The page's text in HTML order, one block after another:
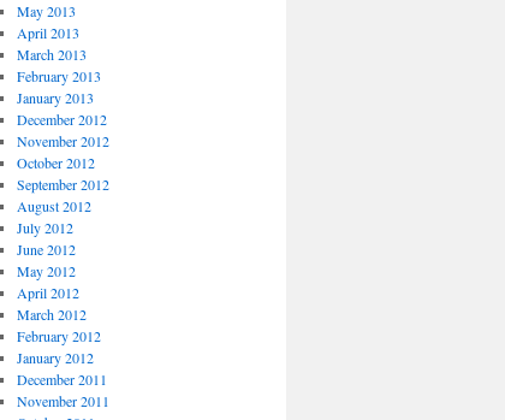
May 2013
April 2013
March 2013
February 2013
January 2013
December 2012
November 2012
October 2012
September 2012
August 2012
July 2012
June 2012
May 2012
April 2012
March 2012
February 2012
January 2012
December 2011
November 2011